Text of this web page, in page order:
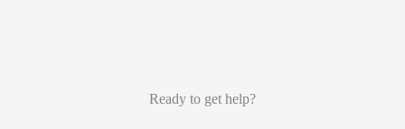
Ready to get help?